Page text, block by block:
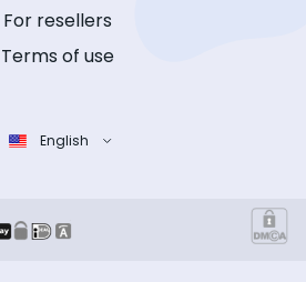
For resellers
Terms of use
English